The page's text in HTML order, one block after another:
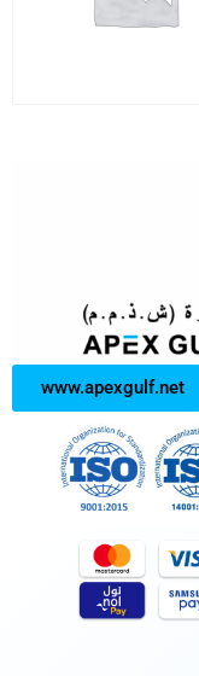
www.apexgulf.net